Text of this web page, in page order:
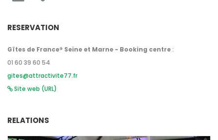
RESERVATION
Gîtes de France® Seine et Marne - Booking centre :
01 60 39 60 54
gites@attractivite77.fr
Site web (URL)
RELATIONS